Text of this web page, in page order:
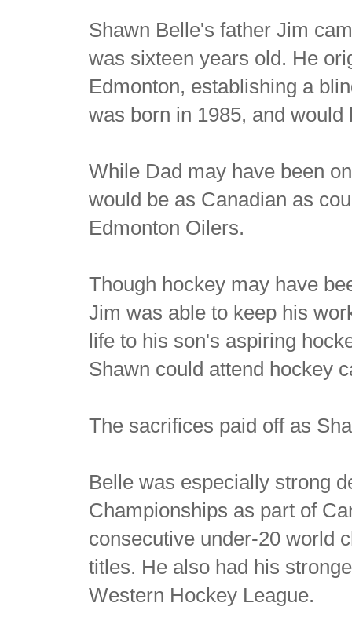
Shawn Belle's father Jim
was sixteen years old. He
Edmonton, establishing a
was born in 1985, and
While Dad may have been
would be as Canadian as
Edmonton Oilers.
Though hockey may have
Jim was able to keep his
life to his son's aspiring
Shawn could attend hockey
The sacrifices paid off as
Belle was especially strong
Championships as part of
consecutive under-20 world
titles. He also had his
Western Hockey League.